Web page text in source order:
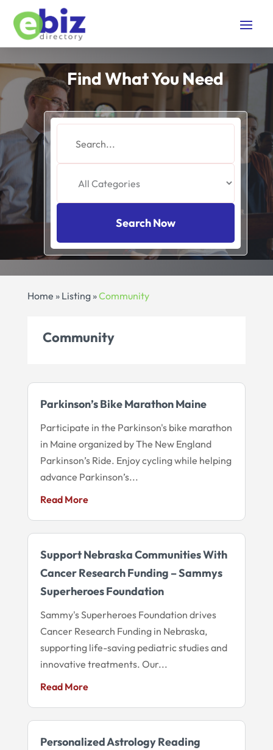
Find What You Need
Search Now
Home » Listing»Community
Community
Parkinson’s Bike Marathon Maine
Participate in the Parkinson's bike marathon
in Maine organized by The New England
Parkinson’s Ride. Enjoy cycling while helping
advance Parkinson’s...
Read More
Support Nebraska Communities With
Cancer Research Funding – Sammys
Superheroes Foundation
Sammy's Superheroes Foundation drives
Cancer Research Funding in Nebraska,
supporting life-saving pediatric studies and
innovative treatments. Our...
Read More
Personalized Astrology Reading